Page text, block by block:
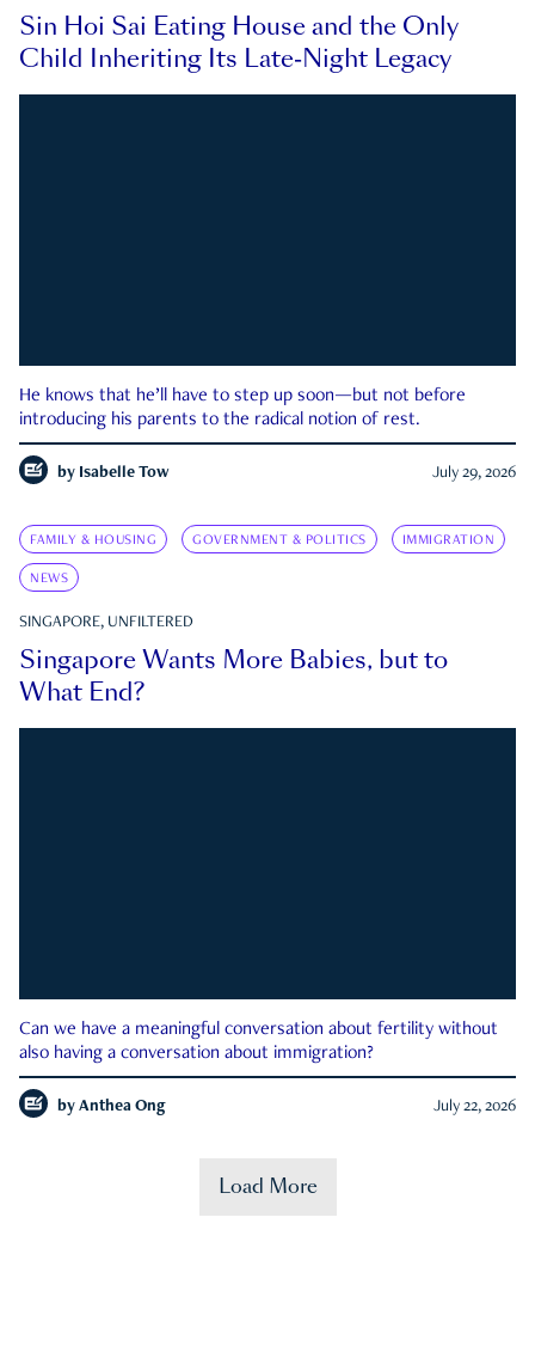
Sin Hoi Sai Eating House and the Only
Child Inheriting Its Late-Night Legacy
He knows that he’ll have to step up soon—but not before
introducing his parents to the radical notion of rest.
by Isabelle Tow July 29, 2026
FAMILY & HOUSING GOVERNMENT & POLITICS IMMIGRATION
NEWS
SINGAPORE, UNFILTERED
Singapore Wants More Babies, but to
What End?
Can we have a meaningful conversation about fertility without
also having a conversation about immigration?
by Anthea Ong July 22, 2026
Load More